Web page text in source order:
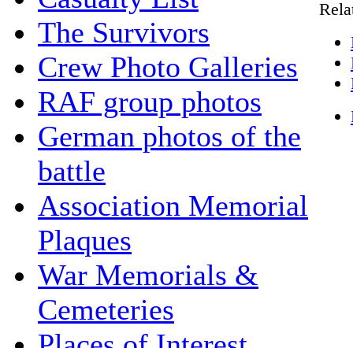
The Survivors
Crew Photo Galleries
RAF group photos
German photos of the
battle
Association Memorial
Plaques
War Memorials &
Cemeteries